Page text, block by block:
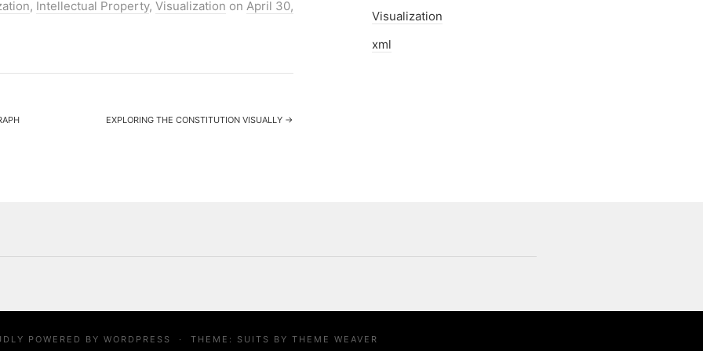
, Intellectual Property, Visualization on April 30,
EXPLORING THE CONSTITUTION VISUALLY →
Visualization
xml
POWERED BY WORDPRESS · THEME: SUITS BY THEME WEAVER